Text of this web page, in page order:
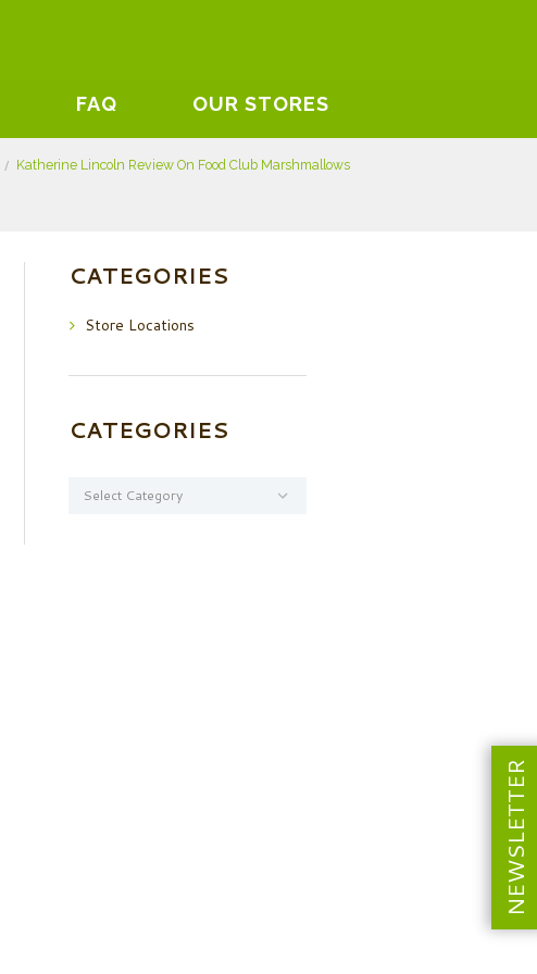
FAQ OUR STORES
Katherine Lincoln Review On Food Club Marshmallows
CATEGORIES
Store Locations
CATEGORIES
NEWSLETTER